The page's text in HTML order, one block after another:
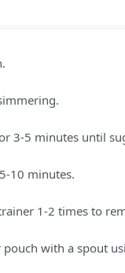
3-5 minutes until
10 minutes.
1-2 times to
with a spout